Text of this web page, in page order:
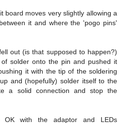
board moves very slightly allowing a
it and where the 'pogo pins'
out (is that supposed to happen?)
solder onto the pin and pushed it
it with the tip of the soldering
and (hopefully) solder itself to the
a solid connection and stop the
with the adaptor and LEDs